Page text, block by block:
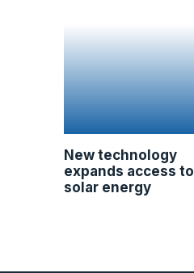
New technology
expands access to
solar energy